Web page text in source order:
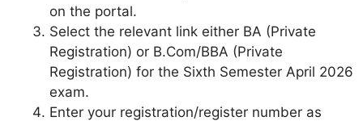
on the portal.
Select the relevant link either BA (Private
Registration) or B.Com/BBA (Private
Registration) for the Sixth Semester April 2026
exam.
Enter your registration/register number as